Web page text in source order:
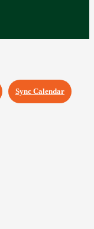
Sync Calendar